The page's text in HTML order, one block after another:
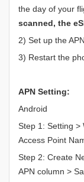
the day of your
scanned, the
2) Set up the
3) Restart the
APN Setting:
Android
Step 1: Setting >
Access Point
Step 2: Create
APN column >